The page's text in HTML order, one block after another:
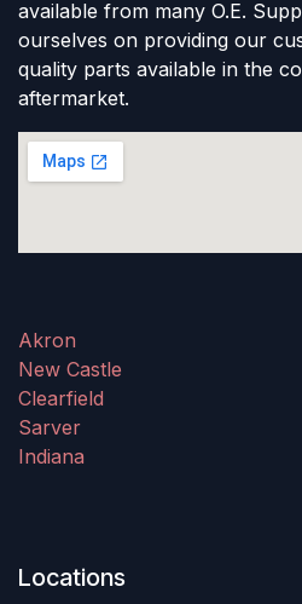
available from many O.E.
ourselves on providing our
quality parts available in the
aftermarket.
Akron
New Castle
Clearfield
Sarver
Indiana
Locations